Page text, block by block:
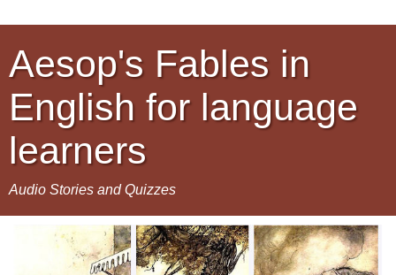
Aesop's Fables in
English for language
learners
Audio Stories and Quizzes